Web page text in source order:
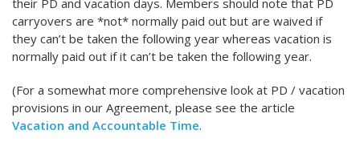
their PD and vacation days. Members should note that PD
carryovers are *not* normally paid out but are waived if
they can’t be taken the following year whereas vacation is
normally paid out if it can’t be taken the following year.
(For a somewhat more comprehensive look at PD / vacation
provisions in our Agreement, please see the article
Vacation and Accountable Time.